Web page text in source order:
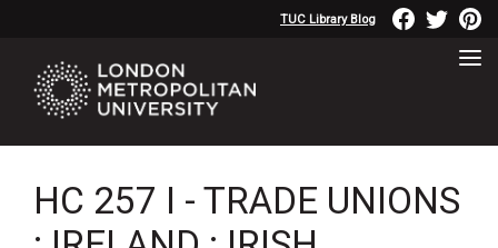
TUC Library Blog
HC 257 I - TRADE UNIONS